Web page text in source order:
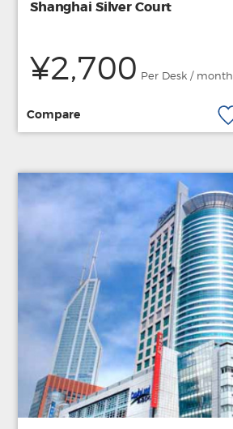
Shanghai Silver Court
¥2,700 Per Desk / month
Compare